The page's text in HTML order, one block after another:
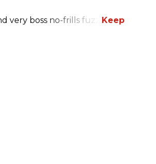
very boss no-frills fuzz.